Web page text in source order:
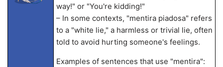
way!" or "You're kidding!"
– In some contexts, "mentira piadosa" refers
to a "white lie," a harmless or trivial lie, often
told to avoid hurting someone's feelings.
Examples of sentences that use "mentira":